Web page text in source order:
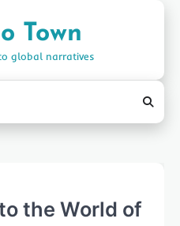
Town
global narratives
the World of